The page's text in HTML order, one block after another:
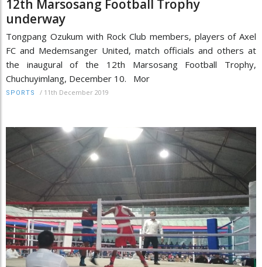
12th Marsosang Football Trophy
underway
Tongpang Ozukum with Rock Club members, players of Axel
FC and Medemsanger United, match officials and others at
the inaugural of the 12th Marsosang Football Trophy,
Chuchuyimlang, December 10. Mor
SPORTS / 11th December 2019